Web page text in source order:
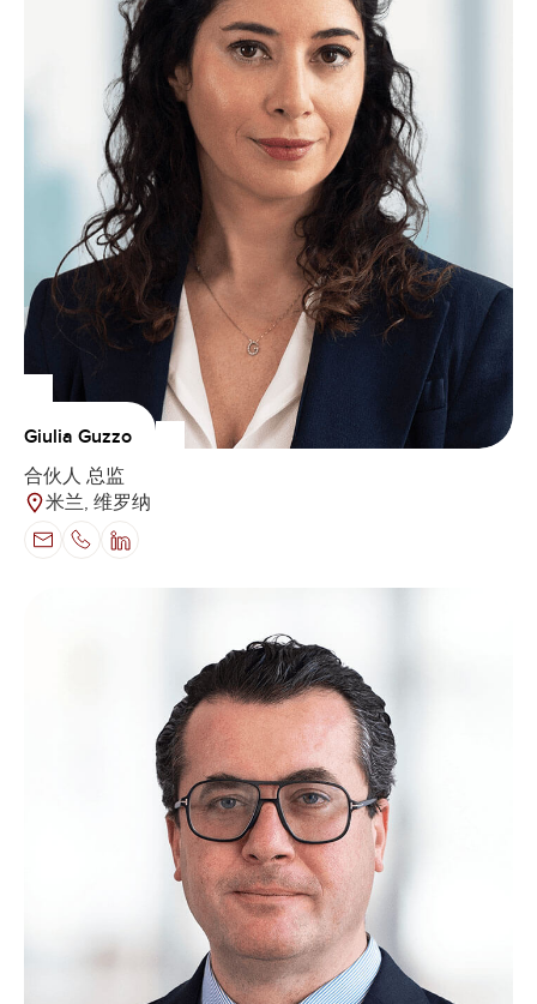
Giulia Guzzo
合伙人 总监
米兰, 维罗纳